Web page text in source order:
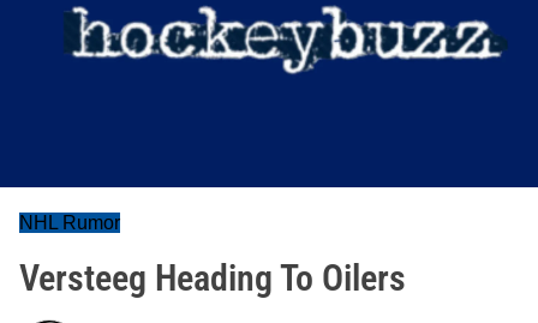
NHL Rumor
Versteeg Heading To Oilers